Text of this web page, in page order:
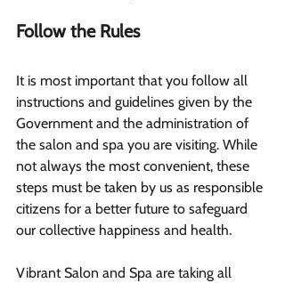
Follow the Rules
It is most important that you follow all
instructions and guidelines given by the
Government and the administration of
the salon and spa you are visiting. While
not always the most convenient, these
steps must be taken by us as responsible
citizens for a better future to safeguard
our collective happiness and health.
Vibrant Salon and Spa are taking all